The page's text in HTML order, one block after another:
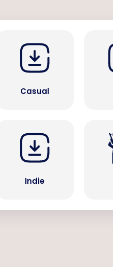
Casual
Indie